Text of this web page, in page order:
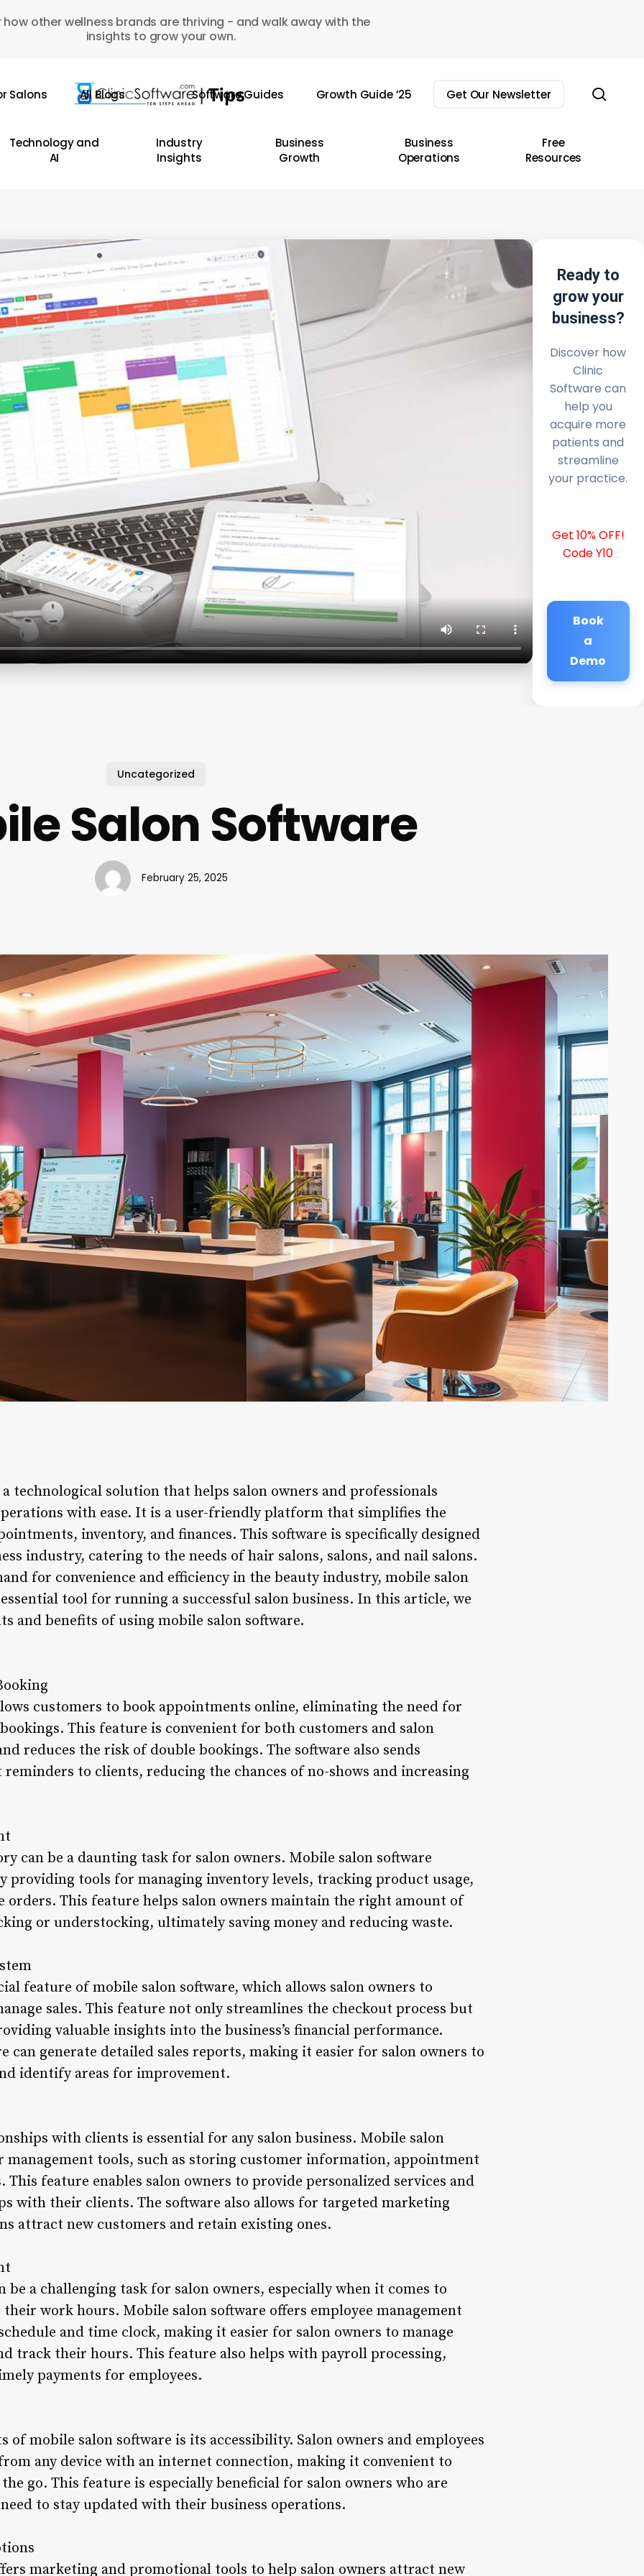
how other wellness brands are thriving - and walk away with the
insights to grow your own.
Salons All Blogs Software Guides Growth Guide ’25 Get Our Newsletter
Technology and
AI
Industry
Insights
Business
Growth
Business
Operations
Free
Resources
Ready to
grow your
business?
Discover how
Clinic
Software can
help you
acquire more
patients and
streamline
your practice.
Get 10% OFF!
Code Y10
Book
a
Demo
Uncategorized
Salon Software
February 25, 2025
technological solution that helps salon owners and professionals
with ease. It is a user-friendly platform that simplifies the
inventory, and finances. This software is specifically designed
industry, catering to the needs of hair salons, salons, and nail salons.
for convenience and efficiency in the beauty industry, mobile salon
tool for running a successful salon business. In this article, we
and benefits of using mobile salon software.
customers to book appointments online, eliminating the need for
This feature is convenient for both customers and salon
reduces the risk of double bookings. The software also sends
to clients, reducing the chances of no-shows and increasing
can be a daunting task for salon owners. Mobile salon software
providing tools for managing inventory levels, tracking product usage,
orders. This feature helps salon owners maintain the right amount of
or understocking, ultimately saving money and reducing waste.
feature of mobile salon software, which allows salon owners to
sales. This feature not only streamlines the checkout process but
valuable insights into the business’s financial performance.
can generate detailed sales reports, making it easier for salon owners to
identify areas for improvement.
with clients is essential for any salon business. Mobile salon
management tools, such as storing customer information, appointment
This feature enables salon owners to provide personalized services and
with their clients. The software also allows for targeted marketing
attract new customers and retain existing ones.
be a challenging task for salon owners, especially when it comes to
work hours. Mobile salon software offers employee management
and time clock, making it easier for salon owners to manage
track their hours. This feature also helps with payroll processing,
payments for employees.
of mobile salon software is its accessibility. Salon owners and employees
any device with an internet connection, making it convenient to
go. This feature is especially beneficial for salon owners who are
to stay updated with their business operations.
marketing and promotional tools to help salon owners attract new